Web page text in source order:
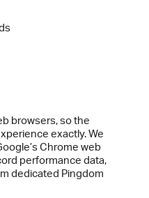
browsers, so the
exactly. We
Chrome web
performance data,
dedicated Pingdom